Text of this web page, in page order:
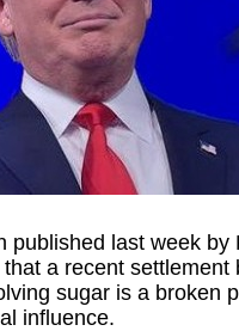
published last week
a recent
sugar is a broken
influence.